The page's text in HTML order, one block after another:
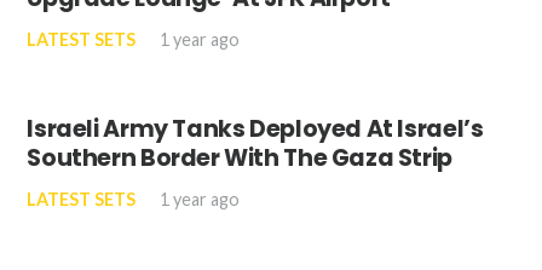
LATEST SETS 1 year ago
Israeli Army Tanks Deployed At Israel’s
Southern Border With The Gaza Strip
LATEST SETS 1 year ago